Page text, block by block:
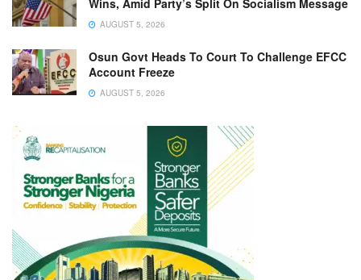
AUGUST 5, 2026
Osun Govt Heads To Court To Challenge EFCC
Account Freeze
AUGUST 5, 2026